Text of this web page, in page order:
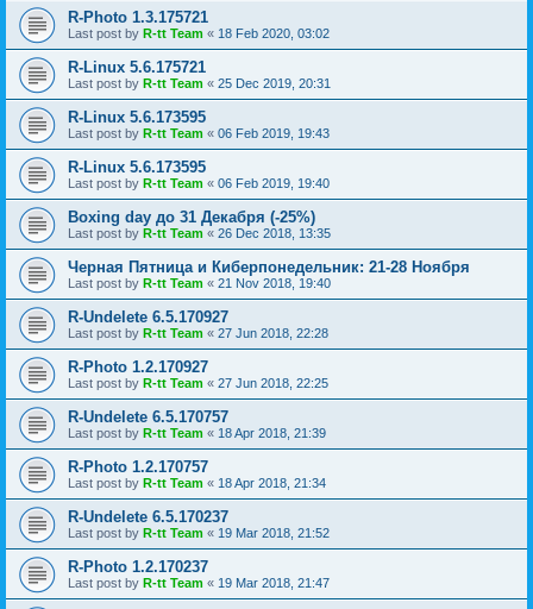
R-Photo 1.3.175721
Last post by R-tt Team « 18 Feb 2020, 03:02
R-Linux 5.6.175721
Last post by R-tt Team « 25 Dec 2019, 20:31
R-Linux 5.6.173595
Last post by R-tt Team « 06 Feb 2019, 19:43
R-Linux 5.6.173595
Last post by R-tt Team « 06 Feb 2019, 19:40
Boxing day до 31 Декабря (-25%)
Last post by R-tt Team « 26 Dec 2018, 13:35
Черная Пятница и Киберпонедельник: 21-28 Ноября
Last post by R-tt Team « 21 Nov 2018, 19:40
R-Undelete 6.5.170927
Last post by R-tt Team « 27 Jun 2018, 22:28
R-Photo 1.2.170927
Last post by R-tt Team « 27 Jun 2018, 22:25
R-Undelete 6.5.170757
Last post by R-tt Team « 18 Apr 2018, 21:39
R-Photo 1.2.170757
Last post by R-tt Team « 18 Apr 2018, 21:34
R-Undelete 6.5.170237
Last post by R-tt Team « 19 Mar 2018, 21:52
R-Photo 1.2.170237
Last post by R-tt Team « 19 Mar 2018, 21:47